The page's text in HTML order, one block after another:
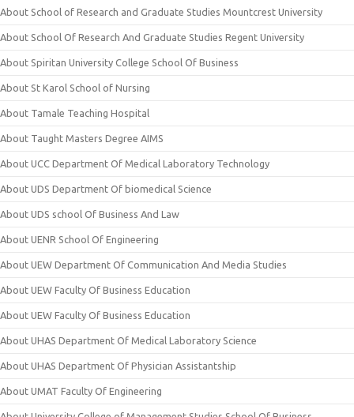
About School of Research and Graduate Studies Mountcrest University
About School Of Research And Graduate Studies Regent University
About Spiritan University College School Of Business
About St Karol School of Nursing
About Tamale Teaching Hospital
About Taught Masters Degree AIMS
About UCC Department Of Medical Laboratory Technology
About UDS Department Of biomedical Science
About UDS school Of Business And Law
About UENR School Of Engineering
About UEW Department Of Communication And Media Studies
About UEW Faculty Of Business Education
About UEW Faculty Of Business Education
About UHAS Department Of Medical Laboratory Science
About UHAS Department Of Physician Assistantship
About UMAT Faculty Of Engineering